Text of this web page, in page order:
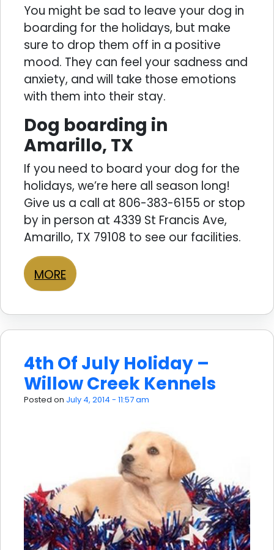
You might be sad to leave your dog in
boarding for the holidays, but make
sure to drop them off in a positive
mood. They can feel your sadness and
anxiety, and will take those emotions
with them into their stay.
Dog boarding in
Amarillo, TX
If you need to board your dog for the
holidays, we’re here all season long!
Give us a call at 806-383-6155 or stop
by in person at 4339 St Francis Ave,
Amarillo, TX 79108 to see our facilities.
MORE
4th Of July Holiday –
Willow Creek Kennels
Posted on July 4, 2014 - 11:57 am